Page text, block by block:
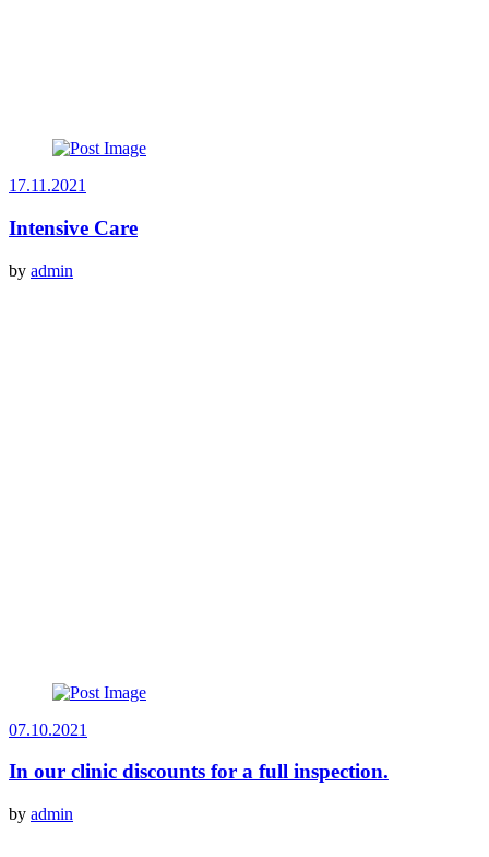
17.11.2021
Intensive Care
by admin
07.10.2021
In our clinic discounts for a full inspection.
by admin